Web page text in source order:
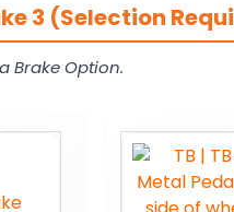
3 (Selection
Brake Option.